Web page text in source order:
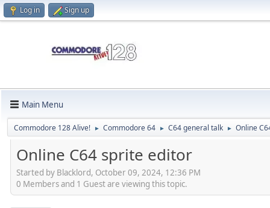
Log in Sign up
Main Menu
Commodore 128 Alive! ► Commodore 64 ► C64 general talk ► Online
Online C64 sprite editor
Started by Blacklord, October 09, 2024, 12:36 PM
0 Members and 1 Guest are viewing this topic.